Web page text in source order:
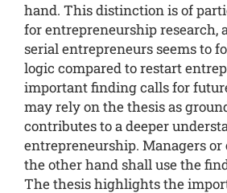
hand. This distinction is of
for entrepreneurship research,
serial entrepreneurs seems to
logic compared to restart
important finding calls for
may rely on the thesis as
contributes to a deeper
entrepreneurship. Managers
the other hand shall use the
The thesis highlights the